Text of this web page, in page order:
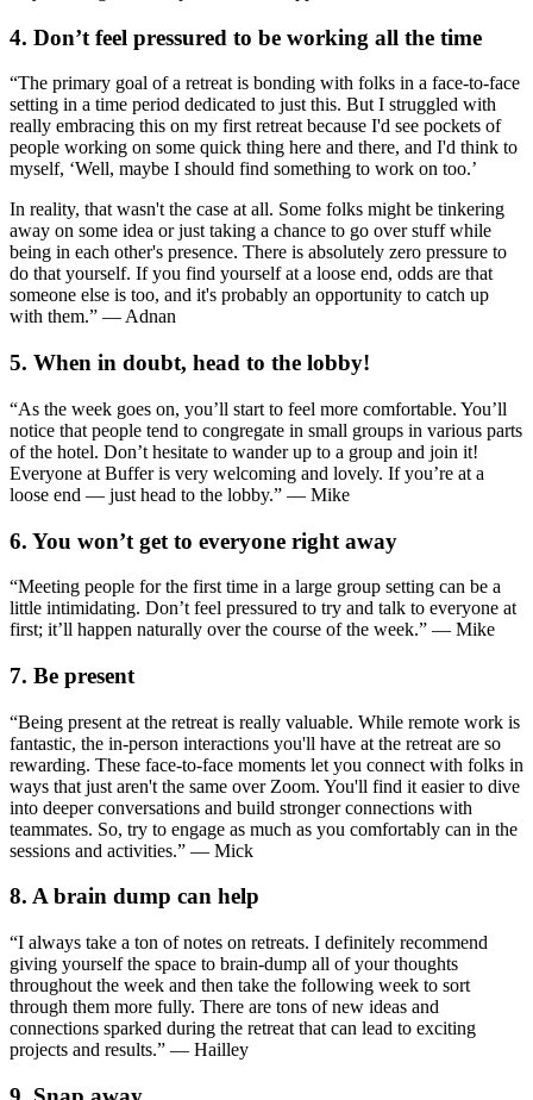
4. Don’t feel pressured to be working all the time
“The primary goal of a retreat is bonding with folks in a face-to-face
setting in a time period dedicated to just this. But I struggled with
really embracing this on my first retreat because I'd see pockets of
people working on some quick thing here and there, and I'd think to
myself, ‘Well, maybe I should find something to work on too.’
In reality, that wasn't the case at all. Some folks might be tinkering
away on some idea or just taking a chance to go over stuff while
being in each other's presence. There is absolutely zero pressure to
do that yourself. If you find yourself at a loose end, odds are that
someone else is too, and it's probably an opportunity to catch up
with them.” — Adnan
5. When in doubt, head to the lobby!
“As the week goes on, you’ll start to feel more comfortable. You’ll
notice that people tend to congregate in small groups in various parts
of the hotel. Don’t hesitate to wander up to a group and join it!
Everyone at Buffer is very welcoming and lovely. If you’re at a
loose end — just head to the lobby.” — Mike
6. You won’t get to everyone right away
“Meeting people for the first time in a large group setting can be a
little intimidating. Don’t feel pressured to try and talk to everyone at
first; it’ll happen naturally over the course of the week.” — Mike
7. Be present
“Being present at the retreat is really valuable. While remote work is
fantastic, the in-person interactions you'll have at the retreat are so
rewarding. These face-to-face moments let you connect with folks in
ways that just aren't the same over Zoom. You'll find it easier to dive
into deeper conversations and build stronger connections with
teammates. So, try to engage as much as you comfortably can in the
sessions and activities.” — Mick
8. A brain dump can help
“I always take a ton of notes on retreats. I definitely recommend
giving yourself the space to brain-dump all of your thoughts
throughout the week and then take the following week to sort
through them more fully. There are tons of new ideas and
connections sparked during the retreat that can lead to exciting
projects and results.” — Hailley